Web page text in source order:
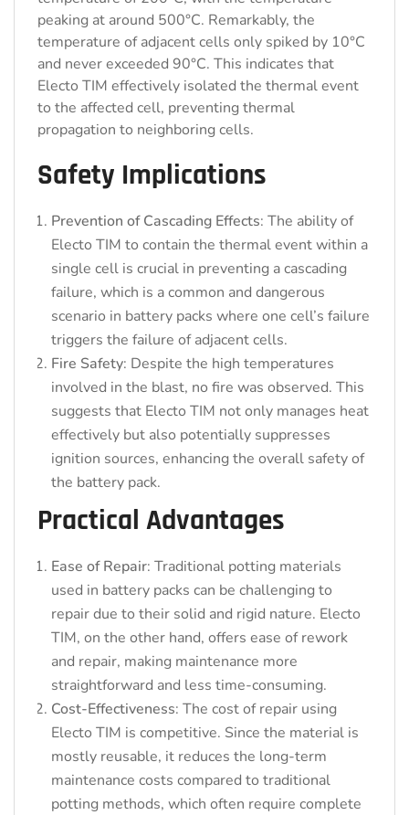
peaking at around 500°C. Remarkably, the
temperature of adjacent cells only spiked by 10°C
and never exceeded 90°C. This indicates that
Electo TIM effectively isolated the thermal event
to the affected cell, preventing thermal
propagation to neighboring cells.
Safety Implications
Prevention of Cascading Effects: The ability of
Electo TIM to contain the thermal event within a
single cell is crucial in preventing a cascading
failure, which is a common and dangerous
scenario in battery packs where one cell’s failure
triggers the failure of adjacent cells.
Fire Safety: Despite the high temperatures
involved in the blast, no fire was observed. This
suggests that Electo TIM not only manages heat
effectively but also potentially suppresses
ignition sources, enhancing the overall safety of
the battery pack.
Practical Advantages
Ease of Repair: Traditional potting materials
used in battery packs can be challenging to
repair due to their solid and rigid nature. Electo
TIM, on the other hand, offers ease of rework
and repair, making maintenance more
straightforward and less time-consuming.
Cost-Effectiveness: The cost of repair using
Electo TIM is competitive. Since the material is
mostly reusable, it reduces the long-term
maintenance costs compared to traditional
potting methods, which often require complete